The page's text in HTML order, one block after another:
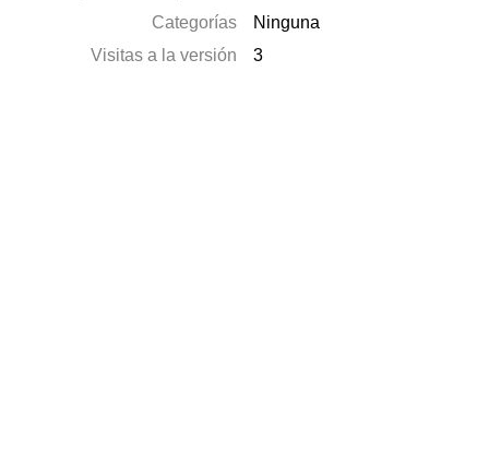
Categorías
Ninguna
Visitas a la versión
3